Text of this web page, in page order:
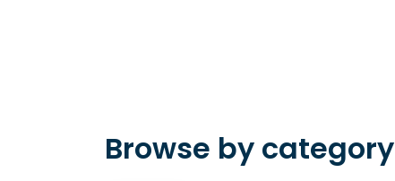
Browse by category